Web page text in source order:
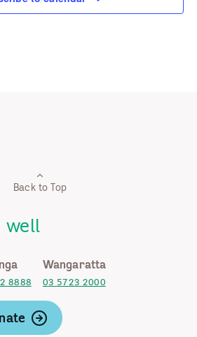
Back to Top
well
8888
Wangaratta
03 5723 2000